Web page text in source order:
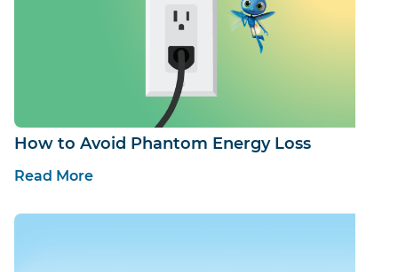
How to Avoid Phantom Energy Loss
Read More